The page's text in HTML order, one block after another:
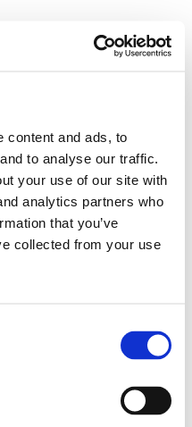
content and ads, to
to analyse our traffic.
your use of our site with
analytics partners who
that you’ve
collected from your use